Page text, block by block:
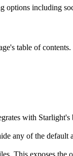
including
table of contents.
with
any of the
This exposes